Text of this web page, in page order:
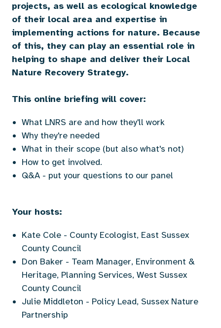
projects, as well as ecological knowledge
of their local area and expertise in
implementing actions for nature. Because
of this, they can play an essential role in
helping to shape and deliver their Local
Nature Recovery Strategy.
This online briefing will cover:
What LNRS are and how they'll work
Why they're needed
What in their scope (but also what's not)
How to get involved.
Q&A - put your questions to our panel
Your hosts:
Kate Cole - County Ecologist, East Sussex
County Council
Don Baker - Team Manager, Environment &
Heritage, Planning Services, West Sussex
County Council
Julie Middleton - Policy Lead, Sussex Nature
Partnership